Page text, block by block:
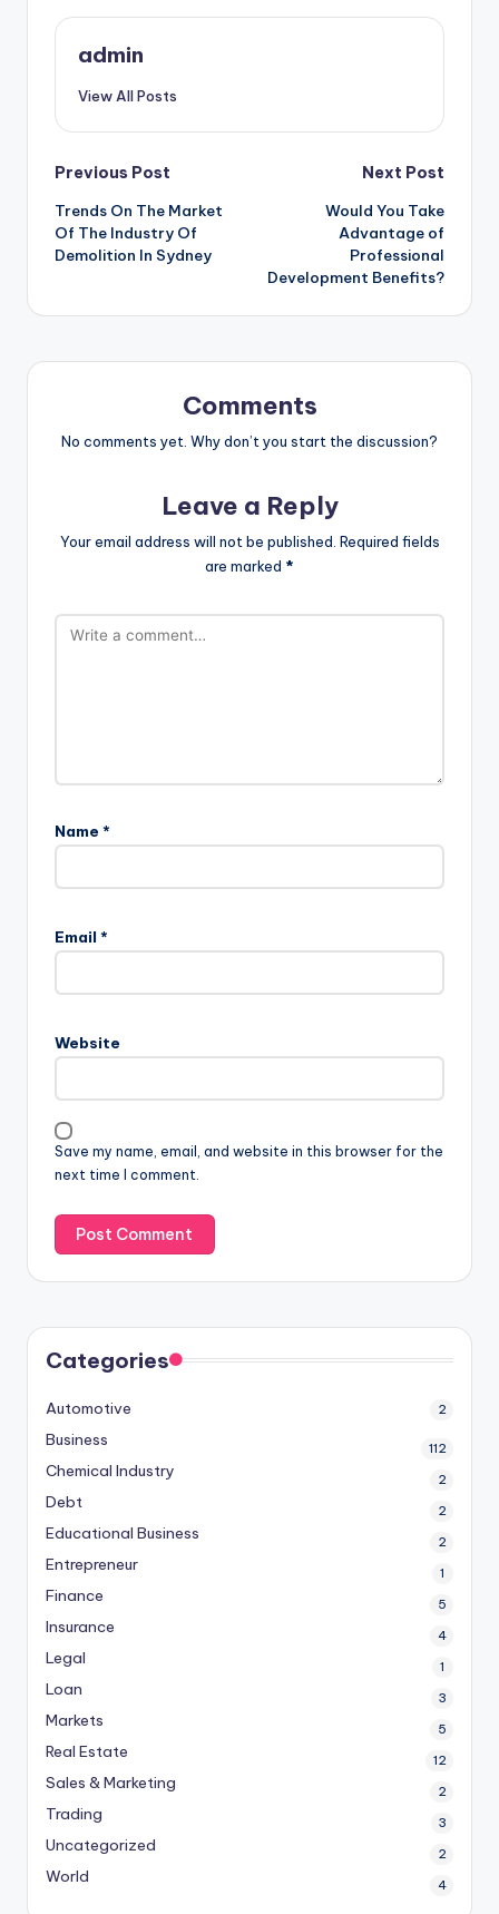
admin
View All Posts
Post
navigation
Previous Post
Trends On The Market
Of The Industry Of
Demolition In Sydney
Next Post
Would You Take
Advantage of
Professional
Development Benefits?
Comments
No comments yet. Why don’t you start the discussion?
Leave a Reply
Your email address will not be published. Required fields
are marked *
Name *
Email *
Website
Save my name, email, and website in this browser for the
next time I comment.
Categories
Automotive 2
Business 112
Chemical Industry 2
Debt 2
Educational Business 2
Entrepreneur 1
Finance 5
Insurance 4
Legal 1
Loan 3
Markets 5
Real Estate 12
Sales & Marketing 2
Trading 3
Uncategorized 2
World 4